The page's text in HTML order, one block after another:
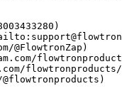
@FlowtronZap)